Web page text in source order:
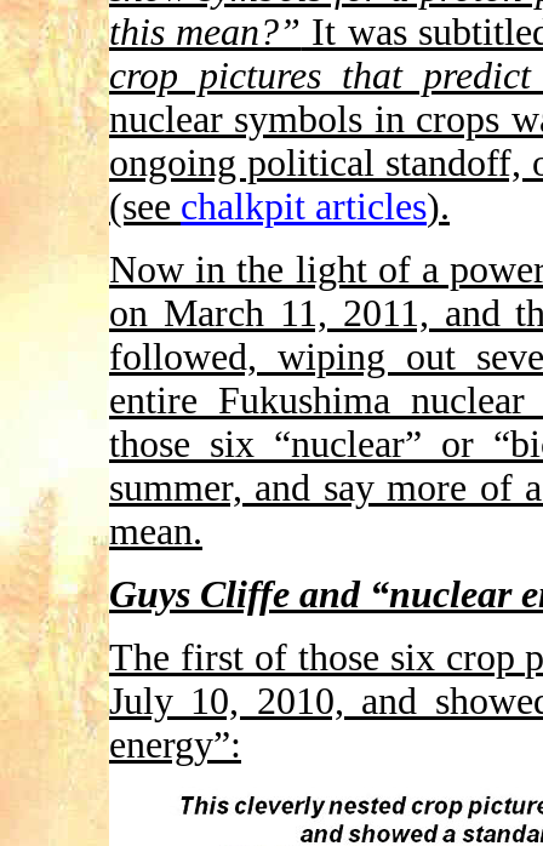
this mean?” It was
crop pictures that
nuclear symbols in crops
ongoing political standoff,
(see chalkpit articles).
Now in the light of a
on March 11, 2011, and
followed, wiping out
entire Fukushima
those six “nuclear” or
summer, and say more of
mean.
Guys Cliffe and “nuclear
The first of those six crop
July 10, 2010, and
energy”: